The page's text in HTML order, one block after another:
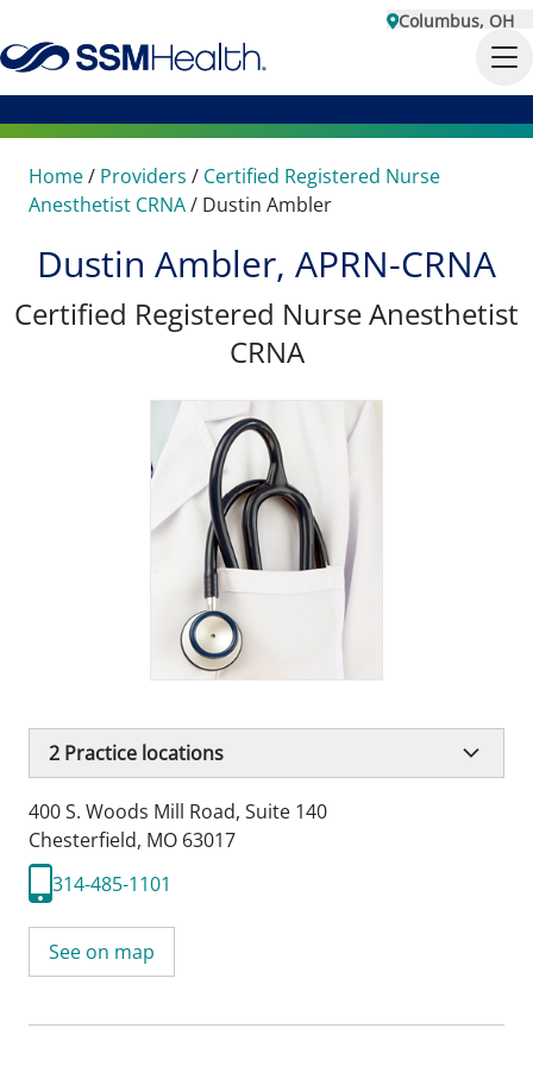
Columbus, OH
Home/ Providers / Certified Registered Nurse
Anesthetist CRNA/ Dustin Ambler
Dustin Ambler, APRN-CRNA
Certified Registered Nurse Anesthetist
CRNA
2 Practice locations
400 S. Woods Mill Road, Suite 140
Chesterfield, MO 63017
314-485-1101
See on map